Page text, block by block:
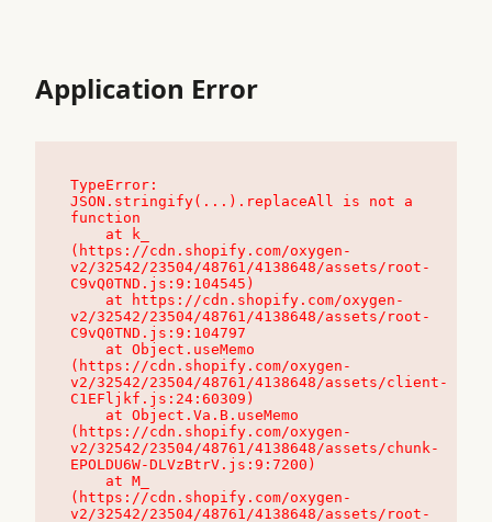
Application Error
TypeError:
JSON.stringify(...).replaceAll is not a
function
(https://cdn.shopify.com/oxygen-
v2/32542/23504/48761/4138648/assets/root-
C9vQ0TND.js:9:104545)
v2/32542/23504/48761/4138648/assets/root-
C9vQ0TND.js:9:104797
(https://cdn.shopify.com/oxygen-
v2/32542/23504/48761/4138648/assets/client-
C1EFljkf.js:24:60309)
(https://cdn.shopify.com/oxygen-
v2/32542/23504/48761/4138648/assets/chunk-
EPOLDU6W-DLVzBtrV.js:9:7200)
(https://cdn.shopify.com/oxygen-
v2/32542/23504/48761/4138648/assets/root-